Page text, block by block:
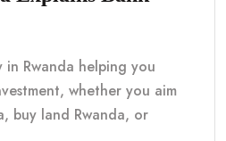
in Rwanda helping you
whether you aim
buy land Rwanda, or